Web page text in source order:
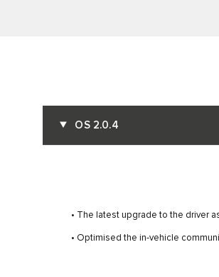
OS 2.0.4
• The latest upgrade to the driver
• Optimised the in-vehicle